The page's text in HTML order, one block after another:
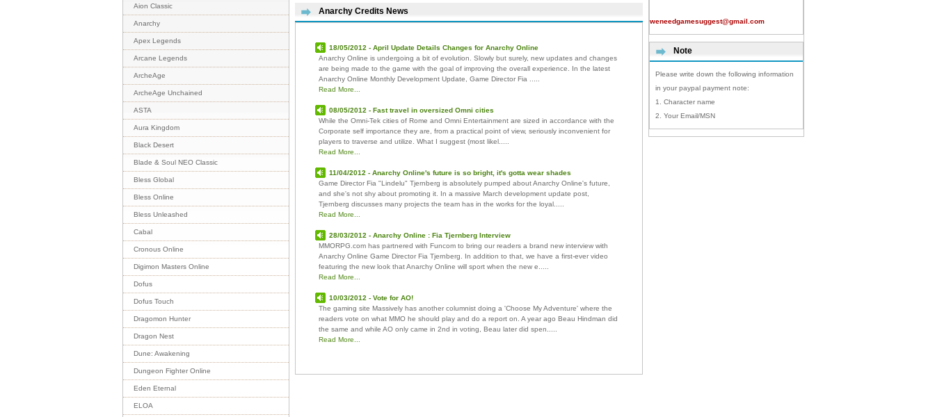
Aion Classic
Anarchy
Apex Legends
Arcane Legends
ArcheAge
ArcheAge Unchained
ASTA
Aura Kingdom
Black Desert
Blade & Soul NEO Classic
Bless Global
Bless Online
Bless Unleashed
Cabal
Cronous Online
Digimon Masters Online
Dofus
Dofus Touch
Dragomon Hunter
Dragon Nest
Dune: Awakening
Dungeon Fighter Online
Eden Eternal
ELOA
Anarchy Credits News
18/05/2012 - April Update Details Changes for Anarchy Online
Anarchy Online is undergoing a bit of evolution. Slowly but surely, new updates and changes
are being made to the game with the goal of improving the overall experience. In the latest
Anarchy Online Monthly Development Update, Game Director Fia .....
Read More...
08/05/2012 - Fast travel in oversized Omni cities
While the Omni-Tek cities of Rome and Omni Entertainment are sized in accordance with the
Corporate self importance they are, from a practical point of view, seriously inconvenient for
players to traverse and utilize. What I suggest (most likel.....
Read More...
11/04/2012 - Anarchy Online's future is so bright, it's gotta wear shades
Game Director Fia "Lindelu" Tjernberg is absolutely pumped about Anarchy Online's future,
and she's not shy about promoting it. In a massive March development update post,
Tjernberg discusses many projects the team has in the works for the loyal.....
Read More...
28/03/2012 - Anarchy Online : Fia Tjernberg Interview
MMORPG.com has partnered with Funcom to bring our readers a brand new interview with
Anarchy Online Game Director Fia Tjernberg. In addition to that, we have a first-ever video
featuring the new look that Anarchy Online will sport when the new e.....
Read More...
10/03/2012 - Vote for AO!
The gaming site Massively has another columnist doing a 'Choose My Adventure' where the
readers vote on what MMO he should play and do a report on. A year ago Beau Hindman did
the same and while AO only came in 2nd in voting, Beau later did spen.....
Read More...
weneedgamesuggest@gmail.com
Note
Please write down the following information
in your paypal payment note:
1. Character name
2. Your Email/MSN